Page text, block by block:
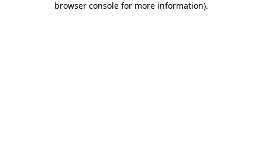
browser console for more information).